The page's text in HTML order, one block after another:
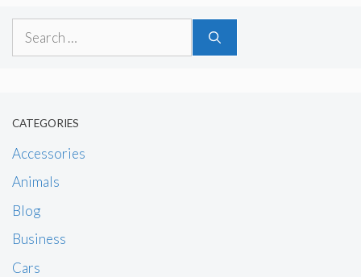
Search
CATEGORIES
Accessories
Animals
Blog
Business
Cars